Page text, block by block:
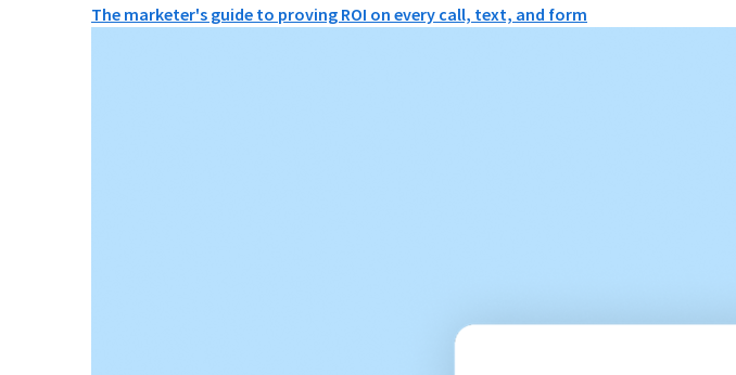
The marketer's guide to proving ROI on every call, text, and form